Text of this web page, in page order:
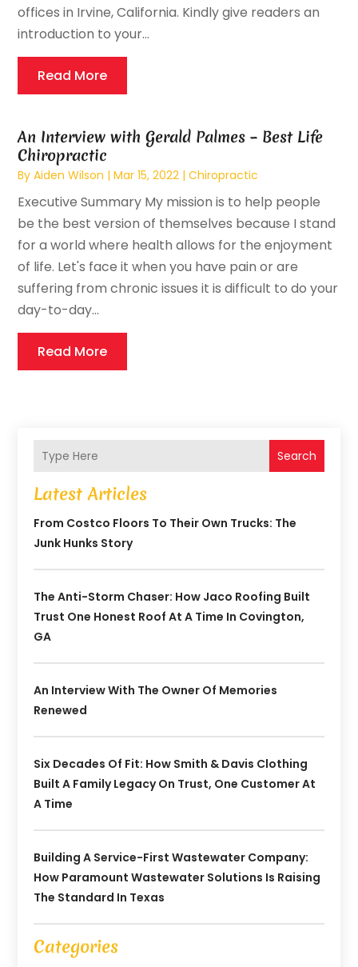
offices in Irvine, California. Kindly give readers an
introduction to your...
Read More
An Interview with Gerald Palmes – Best Life
Chiropractic
ByAiden Wilson |Mar 15, 2022 |Chiropractic
Executive Summary My mission is to help people
be the best version of themselves because I stand
for a world where health allows for the enjoyment
of life. Let's face it when you have pain or are
suffering from chronic issues it is difficult to do your
day-to-day...
Read More
Search
Latest Articles
From Costco Floors To Their Own Trucks: The
Junk Hunks Story
The Anti-Storm Chaser: How Jaco Roofing Built
Trust One Honest Roof At A Time In Covington,
GA
An Interview With The Owner Of Memories
Renewed
Six Decades Of Fit: How Smith & Davis Clothing
Built A Family Legacy On Trust, One Customer At
A Time
Building A Service-First Wastewater Company:
How Paramount Wastewater Solutions Is Raising
The Standard In Texas
Categories